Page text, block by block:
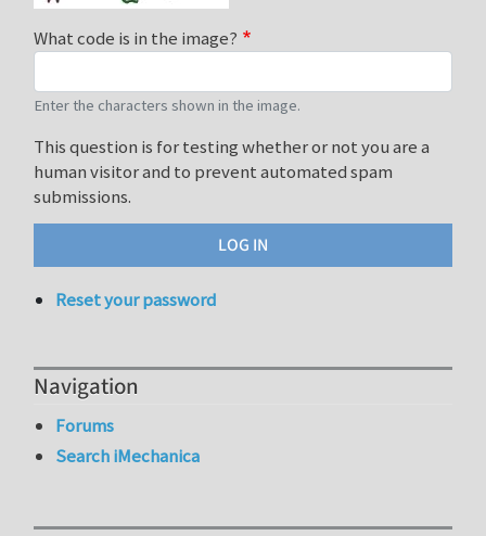
What code is in the image?
Enter the characters shown in the image.
This question is for testing whether or not you are a
human visitor and to prevent automated spam
submissions.
Reset your password
Navigation
Forums
Search iMechanica